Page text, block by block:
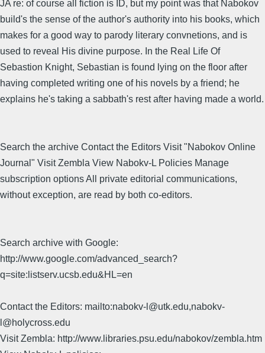
JA re: of course all fiction is ID, but my point was that Nabokov
build's the sense of the author's authority into his books, which
makes for a good way to parody literary convnetions, and is
used to reveal His divine purpose. In the Real Life Of
Sebastion Knight, Sebastian is found lying on the floor after
having completed writing one of his novels by a friend; he
explains he's taking a sabbath's rest after having made a world.
Search the archive Contact the Editors Visit "Nabokov Online
Journal" Visit Zembla View Nabokv-L Policies Manage
subscription options All private editorial communications,
without exception, are read by both co-editors.
Search archive with Google:
http://www.google.com/advanced_search?
q=site:listserv.ucsb.edu&HL=en
Contact the Editors: mailto:nabokv-l@utk.edu,nabokv-
l@holycross.edu
Visit Zembla: http://www.libraries.psu.edu/nabokov/zembla.htm